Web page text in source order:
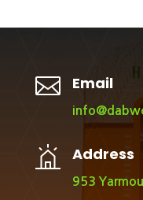
 Email
Address
953